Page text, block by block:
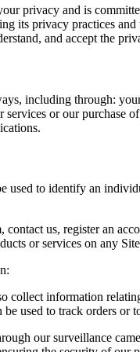
privacy and is
its privacy practices
and accept the
including through:
or our purchase
used to identify an
us, register an
or services on any
collect information
used to track orders or
our surveillance